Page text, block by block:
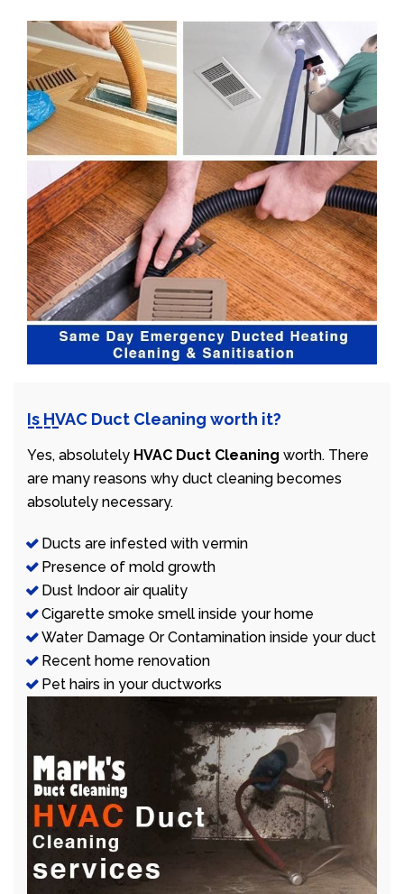
Is HVAC Duct Cleaning worth it?
Yes, absolutely HVAC Duct Cleaning worth. There
are many reasons why duct cleaning becomes
absolutely necessary.
Ducts are infested with vermin
Presence of mold growth
Dust Indoor air quality
Cigarette smoke smell inside your home
Water Damage Or Contamination inside your duct
Recent home renovation
Pet hairs in your ductworks